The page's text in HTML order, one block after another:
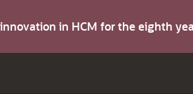
in HCM for the eighth